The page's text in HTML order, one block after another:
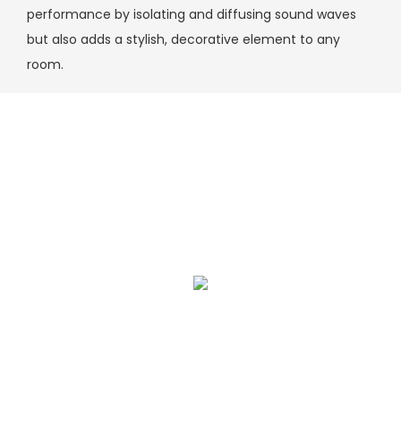
performance by isolating and diffusing sound waves
but also adds a stylish, decorative element to any
room.